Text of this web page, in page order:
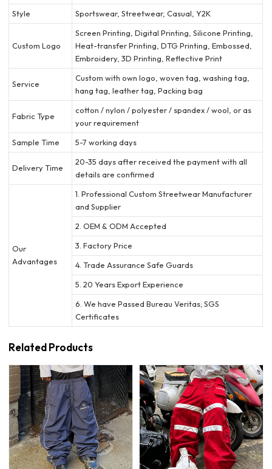
Style Sportswear, Streetwear, Casual, Y2K
Custom Logo
Screen Printing, Digital Printing, Silicone Printing,
Heat-transfer Printing, DTG Printing, Embossed,
Embroidery, 3D Printing, Reflective Print
Service
Custom with own logo, woven tag, washing tag,
hang tag, leather tag, Packing bag
Fabric Type
cotton / nylon / polyester / spandex / wool, or as
your requirement
Sample Time
5-7 working days
Delivery Time
20-35 days after received the payment with all
details are confirmed
Our
Advantages
1. Professional Custom Streetwear Manufacturer
and Supplier
2. OEM & ODM Accepted
3. Factory Price
4. Trade Assurance Safe Guards
5. 20 Years Export Experience
6. We have Passed Bureau Veritas; SGS
Certificates
Related Products